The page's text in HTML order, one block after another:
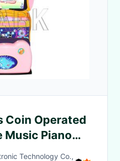
Coin Operated
Music Piano
Technology Co.,